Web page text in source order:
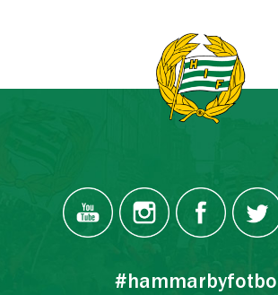
#hammarbyfotboll